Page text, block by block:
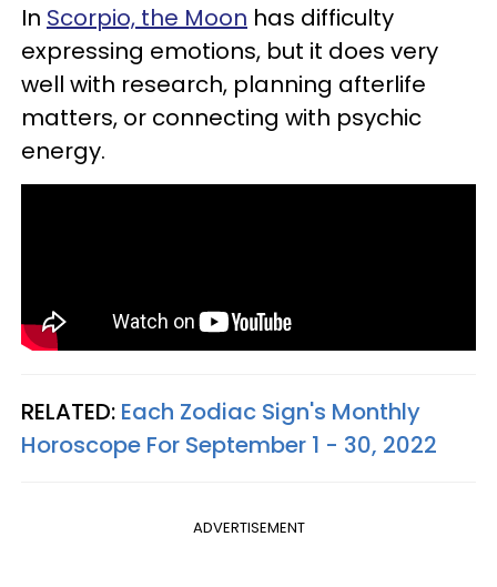
In Scorpio, the Moon has difficulty
expressing emotions, but it does very
well with research, planning afterlife
matters, or connecting with psychic
energy.
RELATED: Each Zodiac Sign's Monthly
Horoscope For September 1 - 30, 2022
ADVERTISEMENT